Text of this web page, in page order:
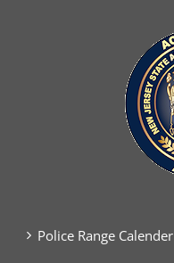
Police Range Calender